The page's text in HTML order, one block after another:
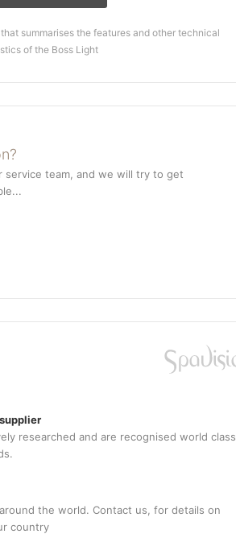
summarises the features and other technical
of the Boss Light
service team, and we will try to get
researched and are recognised world class
the world. Contact us, for details on
country